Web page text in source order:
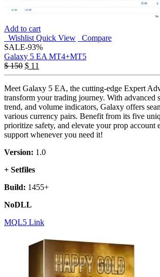
Add to cart
Wishlist Quick View
Compare
SALE-93%
Galaxy 5 EA MT4+MT5
$150 $ 11
Meet Galaxy 5 EA, the cutting-edge Expert
transform your trading journey. With advanced
trend, and volume indicators, Galaxy offers
various currency pairs. Benefit from its five
prioritize safety, and elevate your prop account
support whenever you need it!
Version: 1.0
+ Setfiles
Build: 1455+
NoDLL
MQL5 Link